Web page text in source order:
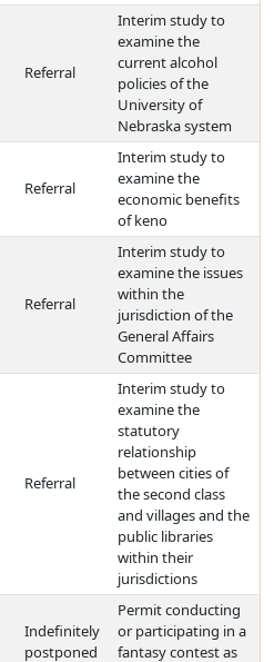
Referral
Interim study to
examine the
current alcohol
policies of the
University of
Nebraska system
Referral
Interim study to
examine the
economic benefits
of keno
Referral
Interim study to
examine the issues
within the
jurisdiction of the
General Affairs
Committee
Referral
Interim study to
examine the
statutory
relationship
between cities of
the second class
and villages and the
public libraries
within their
jurisdictions
Indefinitely
postponed
Permit conducting
or participating in a
fantasy contest as